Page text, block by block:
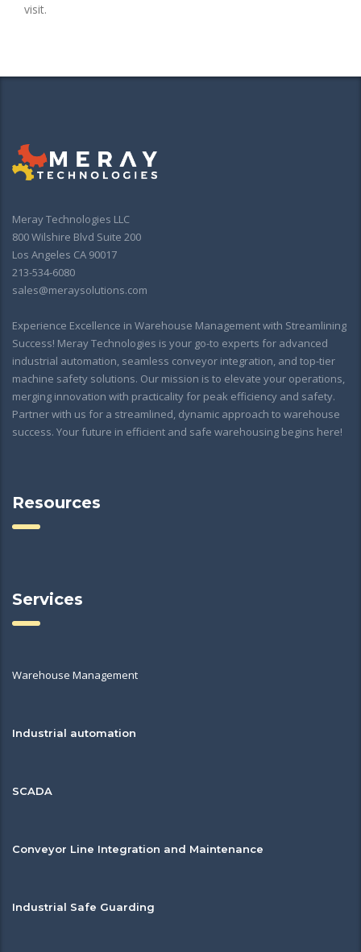
visit.
Meray Technologies LLC
800 Wilshire Blvd Suite 200
Los Angeles CA 90017
213-534-6080
sales@meraysolutions.com
Experience Excellence in Warehouse Management with Streamlining
Success! Meray Technologies is your go-to experts for advanced
industrial automation, seamless conveyor integration, and top-tier
machine safety solutions. Our mission is to elevate your operations,
merging innovation with practicality for peak efficiency and safety.
Partner with us for a streamlined, dynamic approach to warehouse
success. Your future in efficient and safe warehousing begins here!
Resources
Services
Warehouse Management
Industrial automation
SCADA
Conveyor Line Integration and Maintenance
Industrial Safe Guarding